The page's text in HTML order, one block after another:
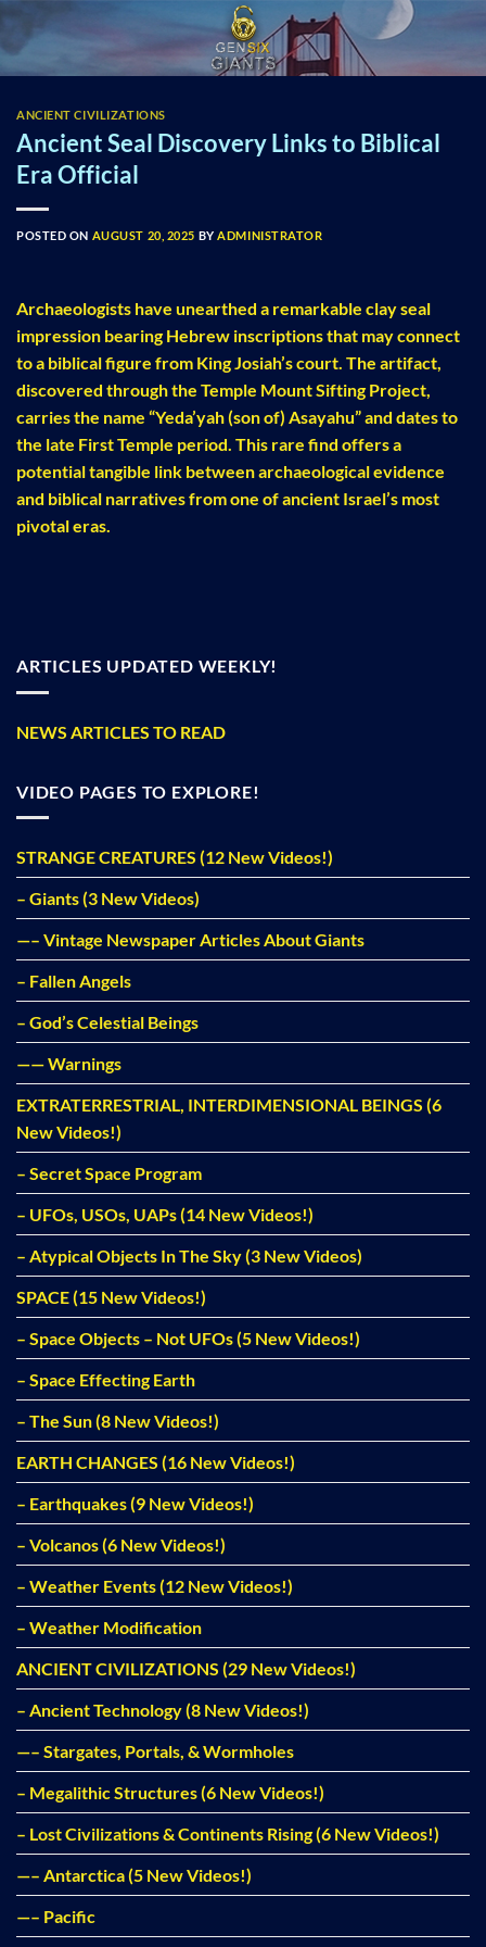
content
ANCIENT CIVILIZATIONS
Ancient Seal Discovery Links to Biblical
Era Official
POSTED ON AUGUST 20, 2025 BY ADMINISTRATOR
Archaeologists have unearthed a remarkable clay seal
impression bearing Hebrew inscriptions that may connect
to a biblical figure from King Josiah’s court. The artifact,
discovered through the Temple Mount Sifting Project,
carries the name “Yeda’yah (son of) Asayahu” and dates to
the late First Temple period. This rare find offers a
potential tangible link between archaeological evidence
and biblical narratives from one of ancient Israel’s most
pivotal eras.
ARTICLES UPDATED WEEKLY!
NEWS ARTICLES TO READ
VIDEO PAGES TO EXPLORE!
STRANGE CREATURES (12 New Videos!)
– Giants (3 New Videos)
—– Vintage Newspaper Articles About Giants
– Fallen Angels
– God’s Celestial Beings
—— Warnings
EXTRATERRESTRIAL, INTERDIMENSIONAL BEINGS (6
New Videos!)
– Secret Space Program
– UFOs, USOs, UAPs (14 New Videos!)
– Atypical Objects In The Sky (3 New Videos)
SPACE (15 New Videos!)
– Space Objects – Not UFOs (5 New Videos!)
– Space Effecting Earth
– The Sun (8 New Videos!)
EARTH CHANGES (16 New Videos!)
– Earthquakes (9 New Videos!)
– Volcanos (6 New Videos!)
– Weather Events (12 New Videos!)
– Weather Modification
ANCIENT CIVILIZATIONS (29 New Videos!)
– Ancient Technology (8 New Videos!)
—– Stargates, Portals, & Wormholes
– Megalithic Structures (6 New Videos!)
– Lost Civilizations & Continents Rising (6 New Videos!)
—– Antarctica (5 New Videos!)
—– Pacific